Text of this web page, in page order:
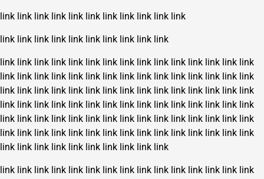
link link link link link link link link link link link
link link link link link link link link link link
link link link link link link link link link link link link link link link
link link link link link link link link link link link link link link link
link link link link link link link link link link link link link link link
link link link link link link link link link link link link link link link
link link link link link link link link link link link link link link link
link link link link link link link link link link link link link link link
link link link link link link link link link link
link link link link link link link link link link link link link link link